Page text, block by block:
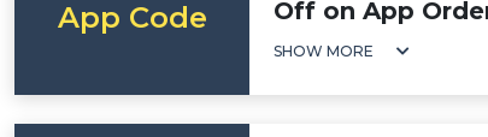
App Code
Off on App
SHOW MORE